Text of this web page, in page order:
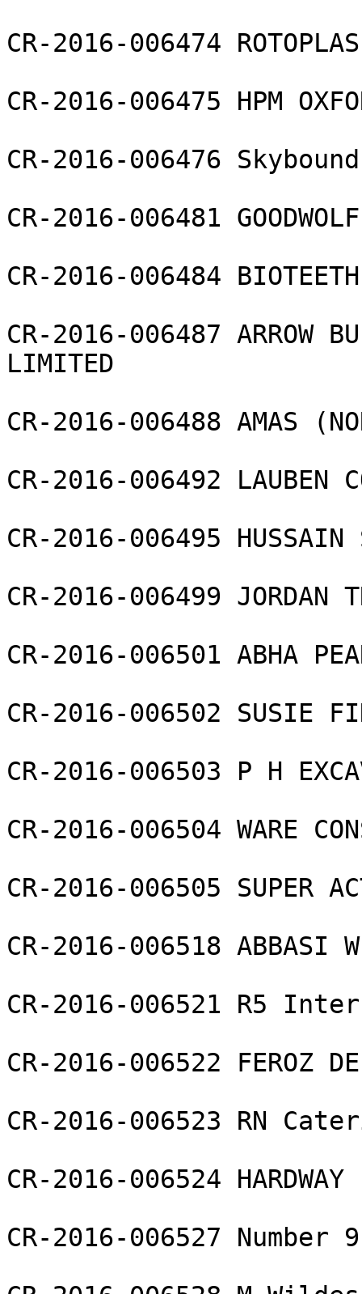
CR-2016-006474
CR-2016-006475 HPM
CR-2016-006476
CR-2016-006481
CR-2016-006484
CR-2016-006487 ARROW
LIMITED
CR-2016-006488 AMAS
CR-2016-006492 LAUBEN
CR-2016-006495 HUSSAIN
CR-2016-006499 JORDAN
CR-2016-006501 ABHA
CR-2016-006502 SUSIE
CR-2016-006503 P H
CR-2016-006504 WARE
CR-2016-006505 SUPER
CR-2016-006518 ABBASI
CR-2016-006521 R5
CR-2016-006522 FEROZ
CR-2016-006523 RN
CR-2016-006524
CR-2016-006527